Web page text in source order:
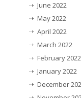
June 2022
May 2022
April 2022
March 2022
February 2022
January 2022
December